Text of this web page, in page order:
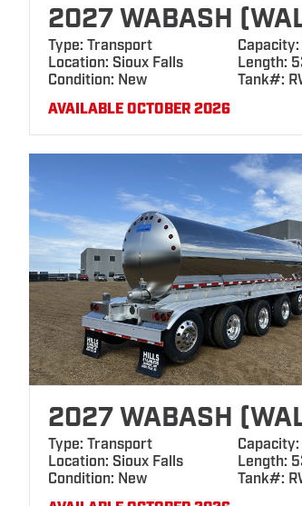
2027 WABASH
Type: Transport
Location: Sioux Falls
Length:
Condition: New
Tank#:
AVAILABLE OCTOBER 2026
2027 WABASH
Type: Transport
Location: Sioux Falls
Length:
Condition: New
Tank#: